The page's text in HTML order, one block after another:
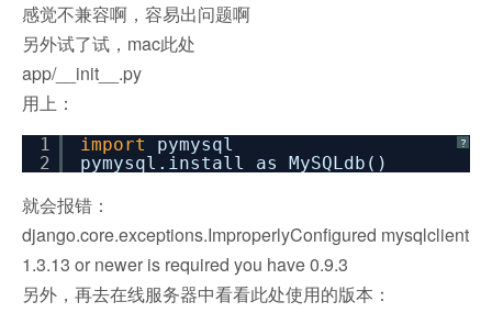
感觉不兼容啊，容易出问题啊
另外试了试，mac此处
app/__init__.py
用上：
?
1
2
import
pymysql
pymysql.install_as_MySQLdb()
就会报错：
django.core.exceptions.ImproperlyConfigured mysqlclient
1.3.13 or newer is required you have 0.9.3
另外，再去在线服务器中看看此处使用的版本：